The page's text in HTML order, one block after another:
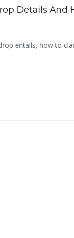
Details And
entails, how to